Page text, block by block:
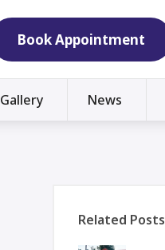
Book Appointment
Gallery News
Related Posts